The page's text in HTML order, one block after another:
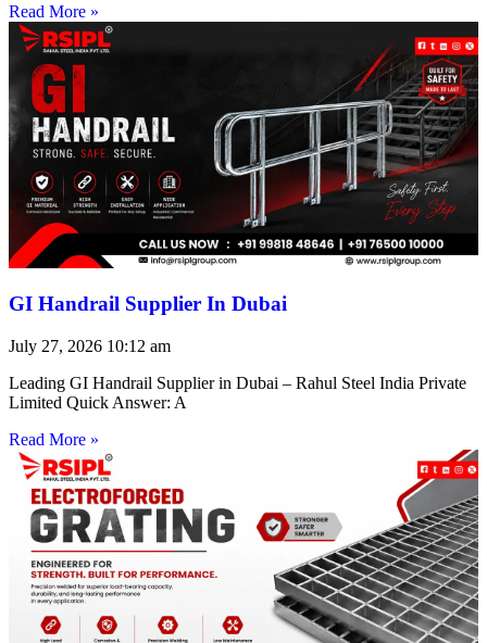
Read More »
GI Handrail Supplier In Dubai
July 27, 2026 10:12 am
Leading GI Handrail Supplier in Dubai – Rahul Steel India Private
Limited Quick Answer: A
Read More »